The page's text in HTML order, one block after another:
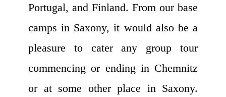
Portugal, and Finland. From our base
camps in Saxony, it would also be a
pleasure to cater any group tour
commencing or ending in Chemnitz
or at some other place in Saxony.